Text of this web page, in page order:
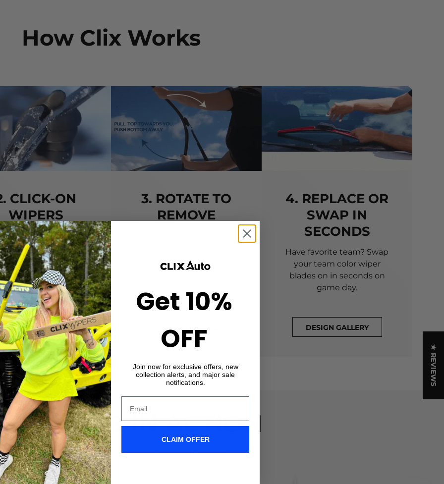
How Clix Works
CLICK-ON
WIPERS
the center crown of
wiper with the arrow
on the center of
Starter Clip. Once
press until you feel
the *CLICK*
VIDEO TUTORIALS
3. ROTATE TO
REMOVE
remove.
VIDEO TUTORIALS
4. REPLACE OR
SWAP IN
SECONDS
Have favorite team? Swap
your team color wiper
blades on in seconds on
game day.
DESIGN GALLERY
WIPERS IN ACTION
take it form us! Check out our Clix Wipers in action!
★ REVIEWS
Get 10%
OFF
Join now for exclusive offers, new
collection alerts, and major sale
notifications.
CLAIM OFFER